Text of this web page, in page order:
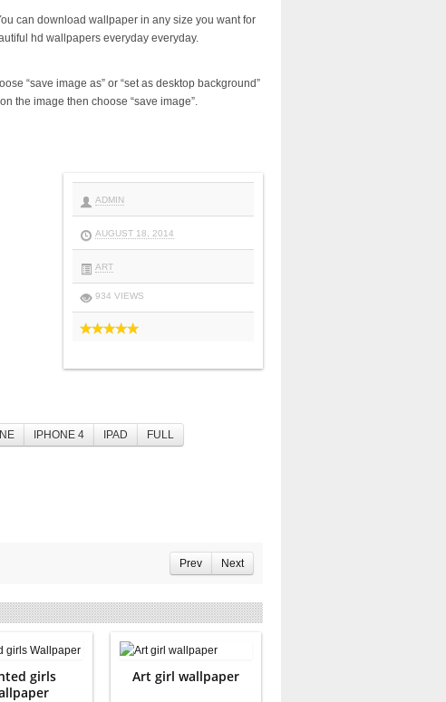
can download wallpaper in any size you want for
hd wallpapers everyday everyday.
“save image as” or “set as desktop background”
the image then choose “save image”.
ADMIN
AUGUST 18, 2014
ART
934 VIEWS
IPHONE 4 IPAD FULL
Prev Next
girls
Art girl wallpaper